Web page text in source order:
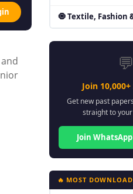
🧿 Textile, Fashion
💬
Join
Get new past
straight to
Join
🔥 MOST